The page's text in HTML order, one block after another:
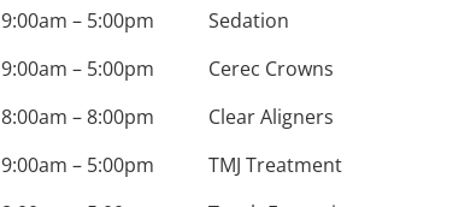
9:00am – 5:00pm
9:00am – 5:00pm
8:00am – 8:00pm
9:00am – 5:00pm
Sedation
Cerec Crowns
Clear Aligners
TMJ Treatment